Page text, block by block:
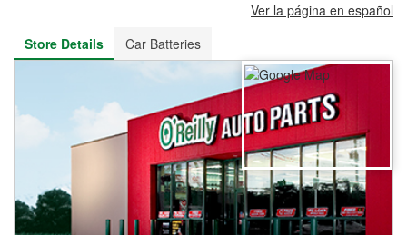
Ver la página en español
Store Details
Car Batteries